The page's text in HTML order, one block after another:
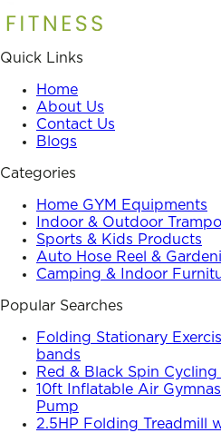
Quick Links
Home
About Us
Contact Us
Blogs
Categories
Home GYM Equipments
Indoor & Outdoor
Sports & Kids Products
Auto Hose Reel &
Camping & Indoor
Popular Searches
Folding Stationary
bands
Red & Black Spin Cycling
10ft Inflatable Air
Pump
2.5HP Folding Treadmill